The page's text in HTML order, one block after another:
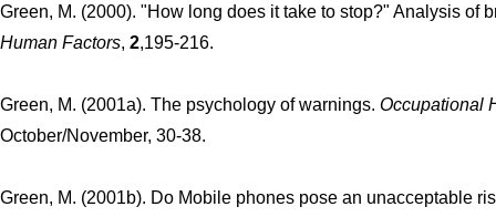
Green, M. (2000). "How long does it take to stop?" Analysis of
Human Factors, 2,195-216.
Green, M. (2001a). The psychology of warnings. Occupational
October/November, 30-38.
Green, M. (2001b). Do Mobile phones pose an unacceptable